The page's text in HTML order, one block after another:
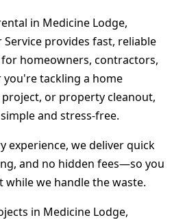
in Medicine Lodge,
Service provides fast, reliable
homeowners, contractors,
you're tackling a home
or property cleanout,
and stress-free.
experience, we deliver quick
and no hidden fees—so you
we handle the waste.
in Medicine Lodge,